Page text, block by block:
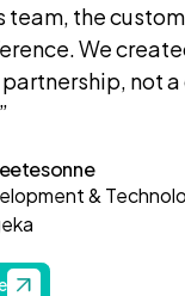
team, the
We
not
&